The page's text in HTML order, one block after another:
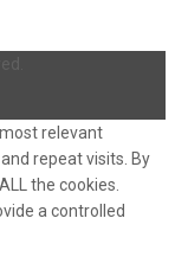
relevant
repeat visits. By
the cookies.
a controlled